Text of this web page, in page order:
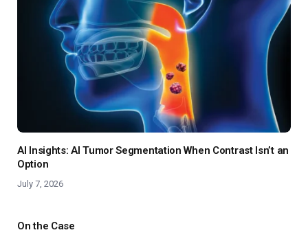
AI Insights: AI Tumor Segmentation When Contrast Isn’t an
Option
July 7, 2026
On the Case